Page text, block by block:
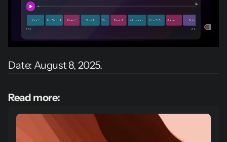
Date: August 8, 2025.
Read more: